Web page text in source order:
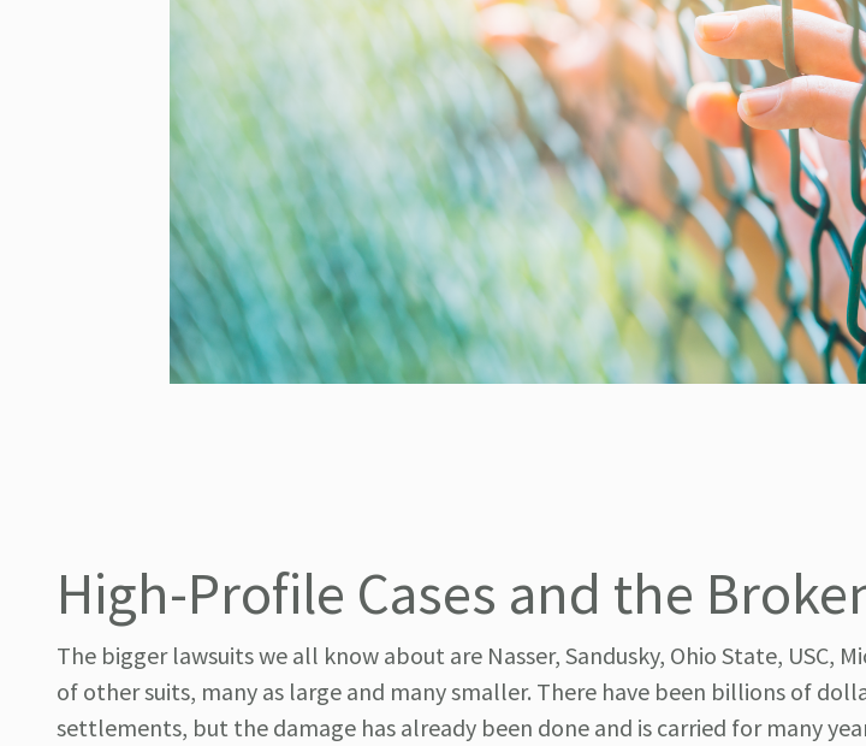
High-Profile Cases and the
The bigger lawsuits we all know about are Nasser, Sandusky, Ohio State, USC,
of other suits, many as large and many smaller. There have been billions of
settlements, but the damage has already been done and is carried for many